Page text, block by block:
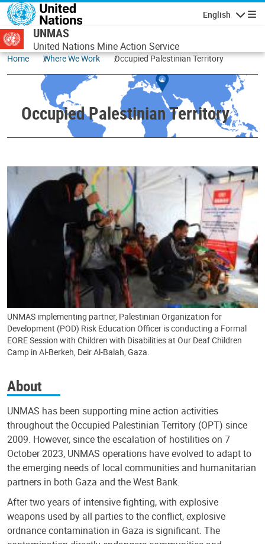
Skip to main content
English
UNMAS
United Nations Mine Action Service
Home Where We Work Occupied Palestinian Territory
Occupied Palestinian Territory
UNMAS implementing partner, Palestinian Organization for
Development (POD) Risk Education Officer is conducting a Formal
EORE Session with Children with Disabilities at Our Deaf Children
Camp in Al-Berkeh, Deir Al-Balah, Gaza.
About
UNMAS has been supporting mine action activities
throughout the Occupied Palestinian Territory (OPT) since
2009. However, since the escalation of hostilities on 7
October 2023, UNMAS operations have evolved to adapt to
the emerging needs of local communities and humanitarian
partners in both Gaza and the West Bank.
After two years of intensive fighting, with explosive
weapons used by all parties to the conflict, explosive
ordnance contamination in Gaza is significant. The